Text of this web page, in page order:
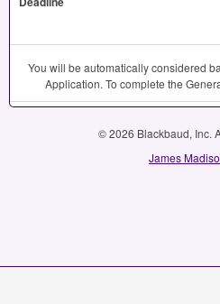
You will be automatically considered
Application. To complete the
© 2026 Blackbaud, Inc.
James